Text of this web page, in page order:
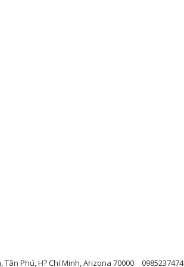
Tân Phú, H? Chí Minh, Arizona 70000 0985237474